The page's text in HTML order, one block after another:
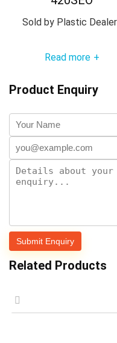
Sold byPlastic
Read more +
Product Enquiry
Related Products